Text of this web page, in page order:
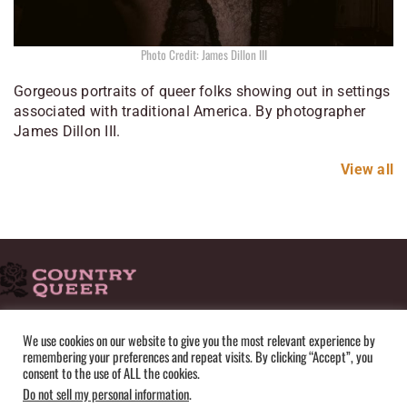
Photo Credit: James Dillon III
Gorgeous portraits of queer folks showing out in settings
associated with traditional America. By photographer
James Dillon III.
View all
HOME ADVERTISE SUBMISSIONS CONTACT
ABOUT
PRIVACY POLICY
TERMS OF USE SITEMAP
We use cookies on our website to give you the most relevant experience by
remembering your preferences and repeat visits. By clicking “Accept”, you
consent to the use of ALL the cookies.
Do not sell my personal information.